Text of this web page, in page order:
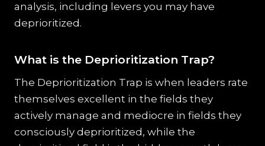
analysis, including levers you may have
deprioritized.
What is the Deprioritization Trap?
The Deprioritization Trap is when leaders rate
themselves excellent in the fields they
actively manage and mediocre in fields they
consciously deprioritized, while the